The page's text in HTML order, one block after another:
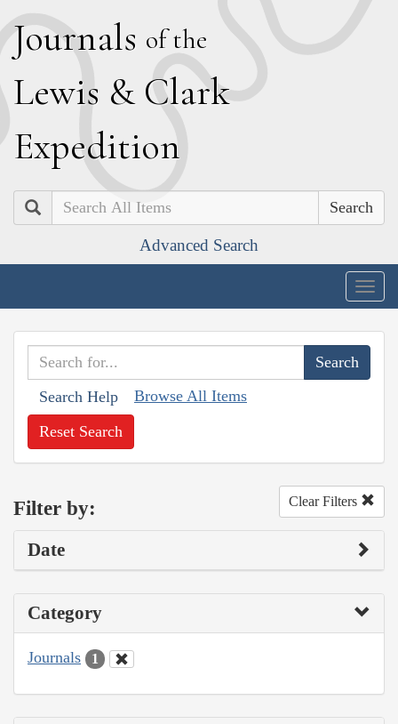
Journals of the
Lewis & Clark
Expedition
Search
Advanced Search
Search Help Browse All Items
Reset Search
Filter by: Clear Filters
Date
Category
Journals 1